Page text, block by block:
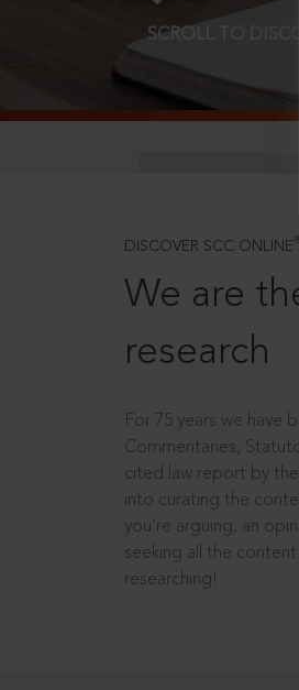
SCROLL TO
DISCOVER SCC ONLINE ®
We are
research
For 75 years we have
Commentaries,
cited law report by
into curating the
you’re arguing, an
seeking all the
researching!